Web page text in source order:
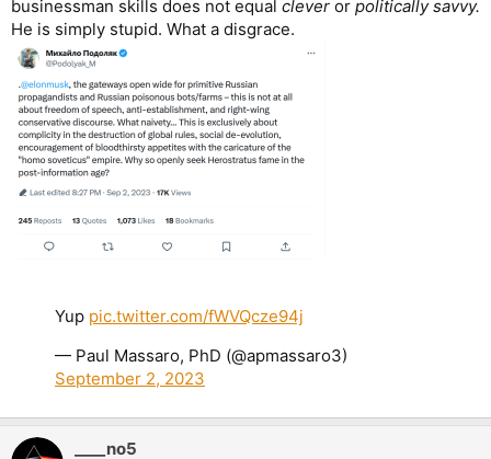
businessman skills does not equal clever or politically savvy.
He is simply stupid. What a disgrace.
Yup pic.twitter.com/fWVQcze94j
— Paul Massaro, PhD (@apmassaro3)
September 2, 2023
____no5